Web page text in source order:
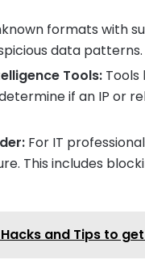
formats with
data patterns.
Tools: Tools
if an IP or
For IT
This includes
and Tips to